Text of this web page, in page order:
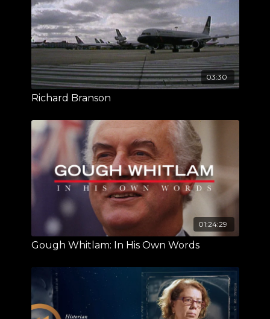
03:30
Richard Branson
01:24:29
Gough Whitlam: In His Own Words